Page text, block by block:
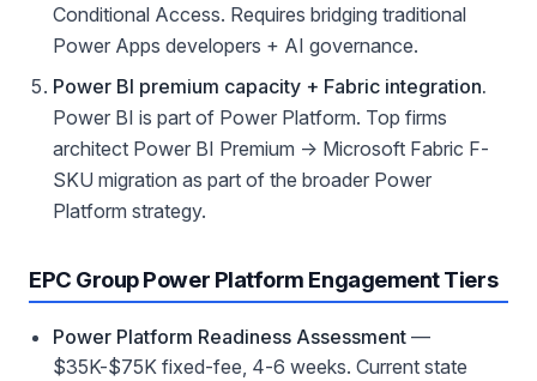
Conditional Access. Requires bridging traditional
Power Apps developers + AI governance.
Power BI premium capacity + Fabric integration.
Power BI is part of Power Platform. Top firms
architect Power BI Premium → Microsoft Fabric F-
SKU migration as part of the broader Power
Platform strategy.
EPC Group Power Platform Engagement Tiers
Power Platform Readiness Assessment —
$35K-$75K fixed-fee, 4-6 weeks. Current state